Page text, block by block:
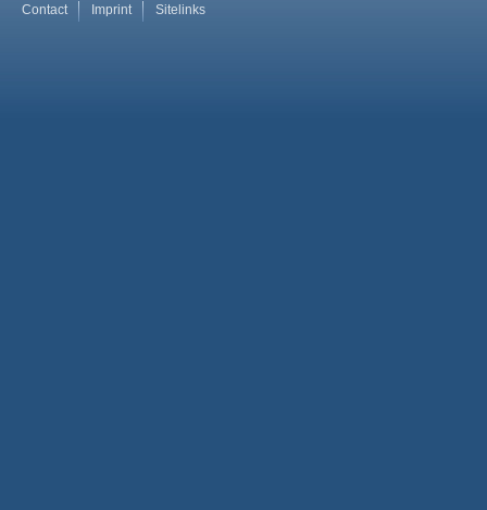
Contact Imprint Sitelinks